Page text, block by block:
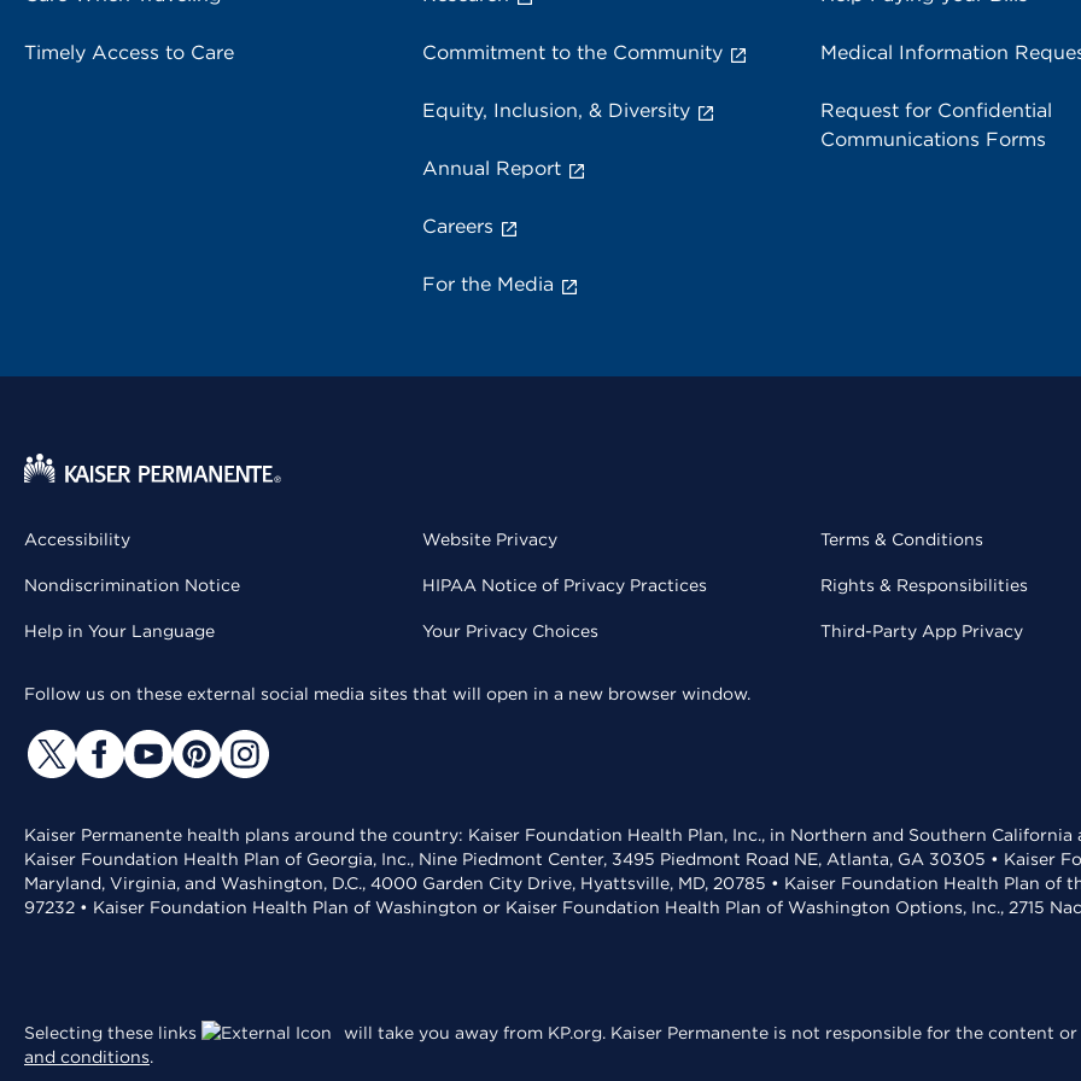
Timely Access to Care Commitment to the Community
Equity, Inclusion, & Diversity
Annual Report
Careers
For the Media
Medical Information
Request for Confidential
Communications Forms
Accessibility
Nondiscrimination Notice
Help in Your Language
Website Privacy
HIPAA Notice of Privacy Practices
Your Privacy Choices
Terms & Conditions
Rights & Responsibilities
Third-Party App Privacy
Follow us on these external social media sites that will open in a new browser window.
Kaiser Permanente health plans around the country: Kaiser Foundation Health Plan, Inc., in Northern and Southern
Kaiser Foundation Health Plan of Georgia, Inc., Nine Piedmont Center, 3495 Piedmont Road NE, Atlanta, GA 30305 • Kaiser
Maryland, Virginia, and Washington, D.C., 4000 Garden City Drive, Hyattsville, MD, 20785 • Kaiser Foundation Health Plan of
97232 • Kaiser Foundation Health Plan of Washington or Kaiser Foundation Health Plan of Washington Options, Inc., 2715
Selecting these links will take you away from KP.org. Kaiser Permanente is not responsible for the content
and conditions.